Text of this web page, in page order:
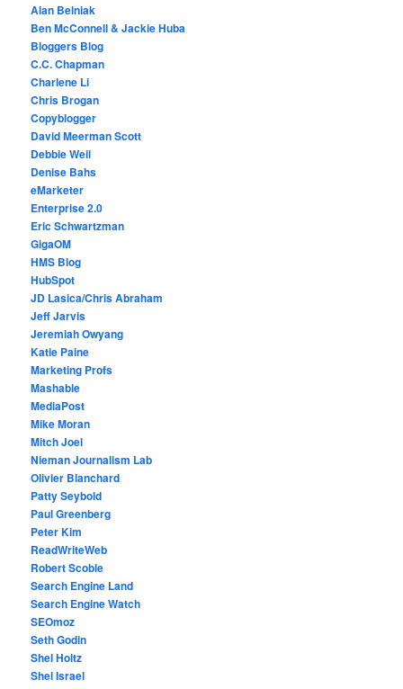
Alan Belniak
Ben McConnell & Jackie Huba
Bloggers Blog
C.C. Chapman
Charlene Li
Chris Brogan
Copyblogger
David Meerman Scott
Debbie Weil
Denise Bahs
eMarketer
Enterprise 2.0
Eric Schwartzman
GigaOM
HMS Blog
HubSpot
JD Lasica/Chris Abraham
Jeff Jarvis
Jeremiah Owyang
Katie Paine
Marketing Profs
Mashable
MediaPost
Mike Moran
Mitch Joel
Nieman Journalism Lab
Olivier Blanchard
Patty Seybold
Paul Greenberg
Peter Kim
ReadWriteWeb
Robert Scoble
Search Engine Land
Search Engine Watch
SEOmoz
Seth Godin
Shel Holtz
Shel Israel